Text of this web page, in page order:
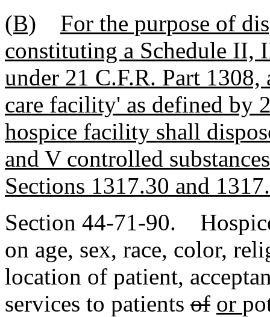
(B)
For the purpose of
constituting a Schedule II,
under 21 C.F.R. Part
care facility' as defined by
hospice facility shall
and V controlled
Sections 1317.30 and
Section 44-71-90.
on age, sex, race, color,
location of patient,
services to patients of or